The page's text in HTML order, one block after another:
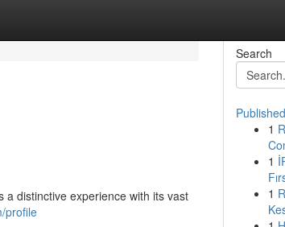
a distinctive experience with its vast
profile
Search
1
1
1